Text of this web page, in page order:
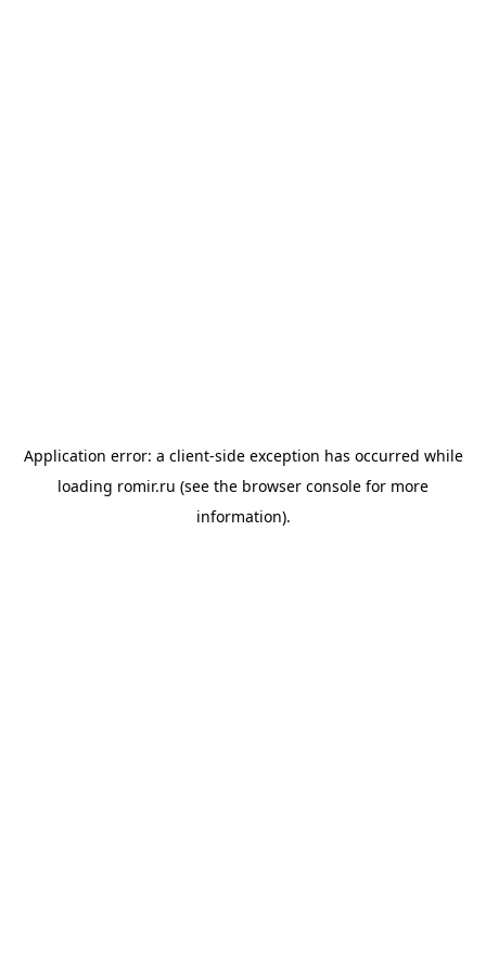
Application error: a client-side exception has occurred while
loading romir.ru (see the browser console for more
information).